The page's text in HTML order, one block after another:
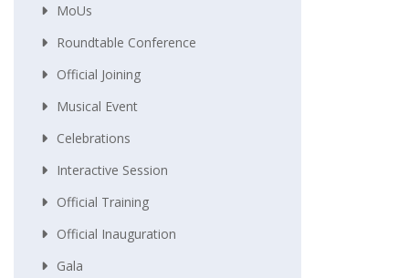
MoUs
Roundtable Conference
Official Joining
Musical Event
Celebrations
Interactive Session
Official Training
Official Inauguration
Gala